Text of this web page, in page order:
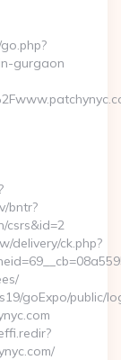
gurgaon
bntr?
csrs&id=2
delivery/ck.php?
goExpo/public/